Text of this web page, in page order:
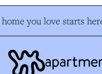
you love starts here